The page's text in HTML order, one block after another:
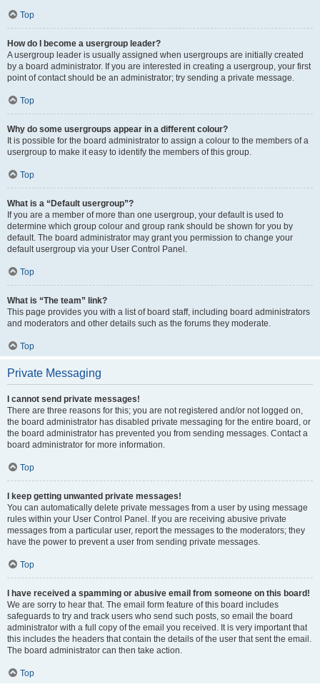
Top
How do I become a usergroup leader?
A usergroup leader is usually assigned when usergroups are initially created
by a board administrator. If you are interested in creating a usergroup, your first
point of contact should be an administrator; try sending a private message.
Top
Why do some usergroups appear in a different colour?
It is possible for the board administrator to assign a colour to the members of a
usergroup to make it easy to identify the members of this group.
Top
What is a “Default usergroup”?
If you are a member of more than one usergroup, your default is used to
determine which group colour and group rank should be shown for you by
default. The board administrator may grant you permission to change your
default usergroup via your User Control Panel.
Top
What is “The team” link?
This page provides you with a list of board staff, including board administrators
and moderators and other details such as the forums they moderate.
Top
Private Messaging
I cannot send private messages!
There are three reasons for this; you are not registered and/or not logged on,
the board administrator has disabled private messaging for the entire board, or
the board administrator has prevented you from sending messages. Contact a
board administrator for more information.
Top
I keep getting unwanted private messages!
You can automatically delete private messages from a user by using message
rules within your User Control Panel. If you are receiving abusive private
messages from a particular user, report the messages to the moderators; they
have the power to prevent a user from sending private messages.
Top
I have received a spamming or abusive email from someone on this board!
We are sorry to hear that. The email form feature of this board includes
safeguards to try and track users who send such posts, so email the board
administrator with a full copy of the email you received. It is very important that
this includes the headers that contain the details of the user that sent the email.
The board administrator can then take action.
Top